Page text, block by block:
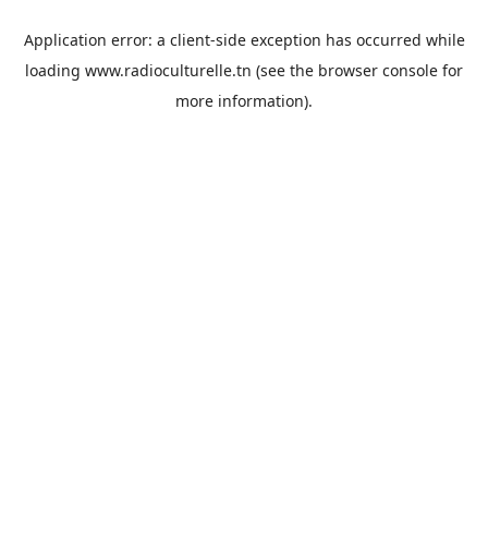
Application error: a client-side exception has occurred while
loading www.radioculturelle.tn (see the browser console for
more information).